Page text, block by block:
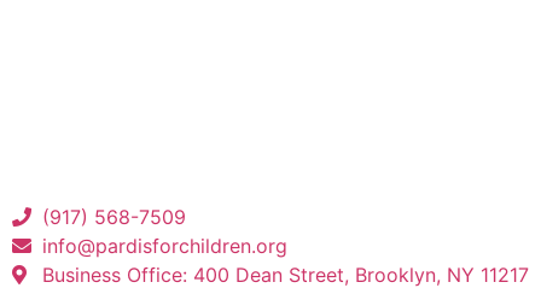
(917) 568-7509
info@pardisforchildren.org
Business Office: 400 Dean Street, Brooklyn, NY 11217